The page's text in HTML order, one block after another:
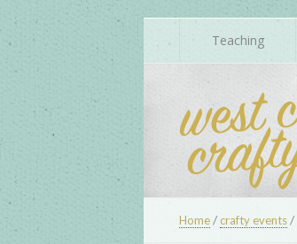
Teaching
Home/ crafty events/